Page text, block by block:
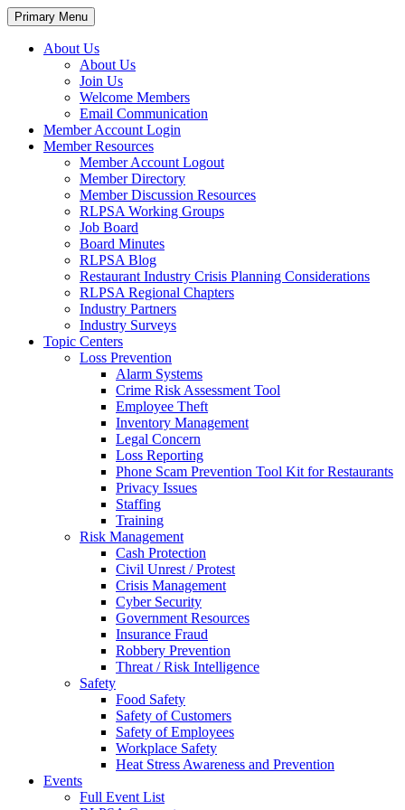
Primary Menu
About Us
About Us
Join Us
Welcome Members
Email Communication
Member Account Login
Member Resources
Member Account Logout
Member Directory
Member Discussion Resources
RLPSA Working Groups
Job Board
Board Minutes
RLPSA Blog
Restaurant Industry Crisis Planning Considerations
RLPSA Regional Chapters
Industry Partners
Industry Surveys
Topic Centers
Loss Prevention
Alarm Systems
Crime Risk Assessment Tool
Employee Theft
Inventory Management
Legal Concern
Loss Reporting
Phone Scam Prevention Tool Kit for Restaurants
Privacy Issues
Staffing
Training
Risk Management
Cash Protection
Civil Unrest / Protest
Crisis Management
Cyber Security
Government Resources
Insurance Fraud
Robbery Prevention
Threat / Risk Intelligence
Safety
Food Safety
Safety of Customers
Safety of Employees
Workplace Safety
Heat Stress Awareness and Prevention
Events
Full Event List